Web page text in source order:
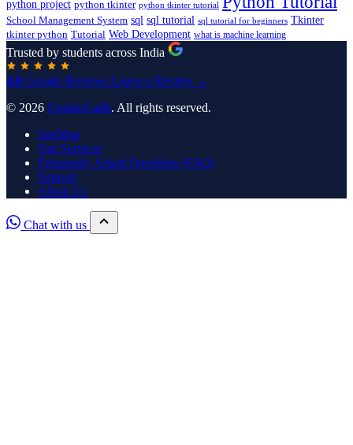
python project python tkinter python tkinter tutorial
School Management System sql sql tutorial sql tutorial for beginners Tkinter
tkinter python Tutorial Web Development what is machine learning
Trusted by students across India
4.8 Google Reviews Leave a Review →
© 2026 UpdateGadh. All rights reserved.
SiteMap
Our Services
Frequently Asked Questions (FAQ)
Support
About Us
Chat with us